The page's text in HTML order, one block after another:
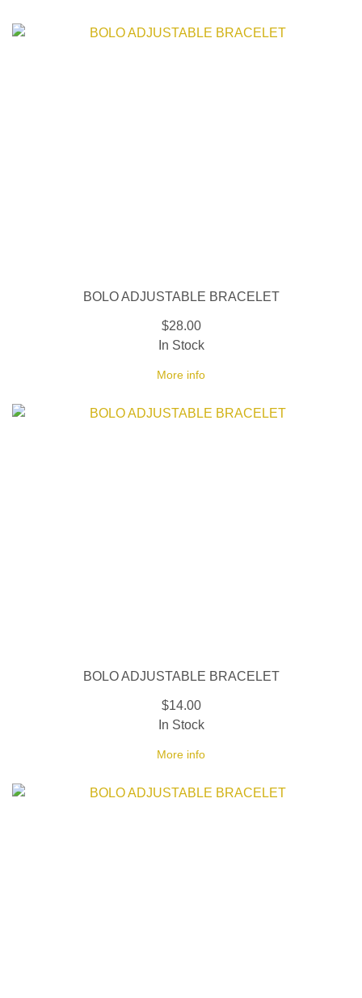
BOLO ADJUSTABLE BRACELET
$28.00
More info
In Stock
BOLO ADJUSTABLE BRACELET
$14.00
More info
In Stock